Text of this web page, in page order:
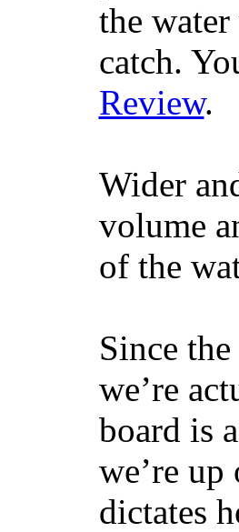
the
catch.
Review.
Wider
volume
of the
Since
we’re
board is
we’re
dictates